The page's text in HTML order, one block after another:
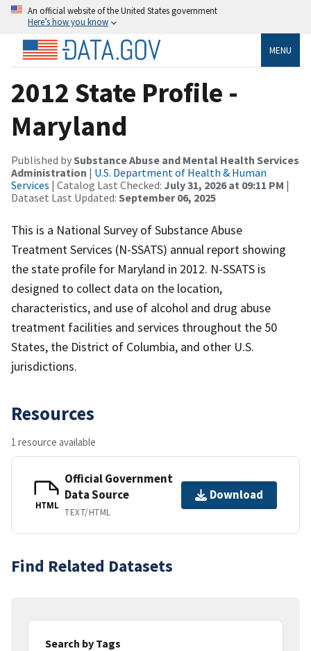
An official website of the United States government
Here’s how you know
MENU
2012 State Profile -
Maryland
Published bySubstance Abuse and Mental Health Services
Administration | U.S. Department of Health & Human
Services | Catalog Last Checked: July 31, 2026 at 09:11 PM |
Dataset Last Updated: September 06, 2025
This is a National Survey of Substance Abuse
Treatment Services (N-SSATS) annual report showing
the state profile for Maryland in 2012. N-SSATS is
designed to collect data on the location,
characteristics, and use of alcohol and drug abuse
treatment facilities and services throughout the 50
States, the District of Columbia, and other U.S.
jurisdictions.
Resources
1 resource available
HTML
Official Government
Data Source
TEXT/HTML
Download
Find Related Datasets
Search by Tags